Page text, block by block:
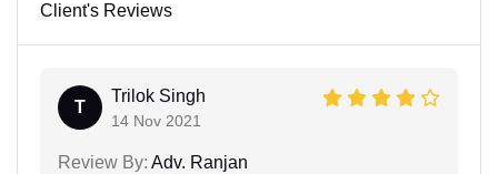
Client's Reviews
T
Trilok Singh
14 Nov 2021
Review By: Adv. Ranjan